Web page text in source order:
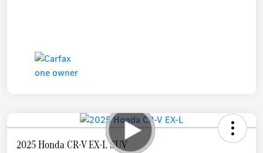
2025 Honda CR-V EX-L SUV